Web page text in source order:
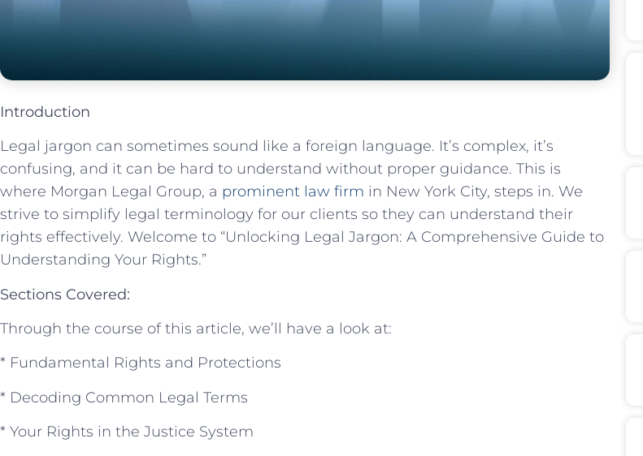
Introduction
Legal jargon can sometimes sound like‌ a foreign language. It’s complex, it’s‍
confusing,‍ and it can be hard to ⁢understand ‌without ⁣proper ‍guidance. This is
where Morgan⁢ Legal Group, a prominent‌ law firm in New ‌York City, ⁣steps in. We
‍strive to simplify legal terminology for our clients ‌so they⁣ can understand their
rights effectively. Welcome to “Unlocking Legal​ Jargon: A ‍Comprehensive Guide to
Understanding Your Rights.”
Sections Covered:
Through ⁣the course of this article, we’ll have a look at:
* Fundamental Rights⁣ and‍ Protections
* ⁤Decoding Common Legal Terms
* Your Rights ‌in the Justice System